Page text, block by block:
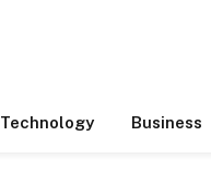
Technology Business